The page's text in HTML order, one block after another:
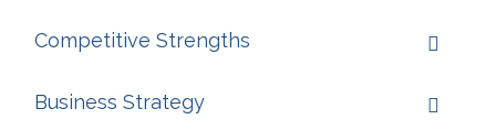
Competitive Strengths
Business Strategy